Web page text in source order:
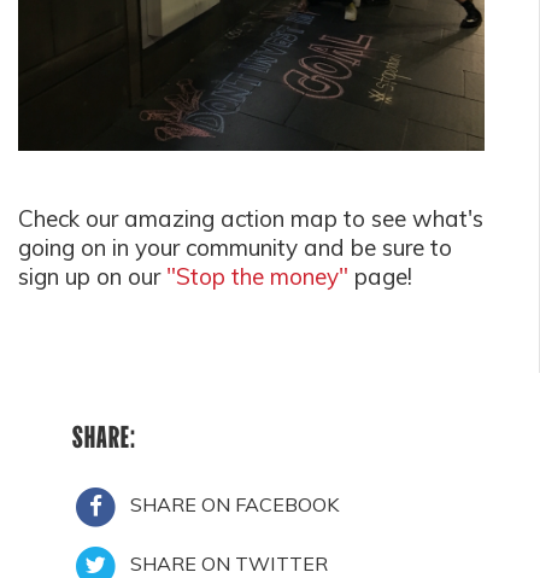
Check our amazing action map to see what's
going on in your community and be sure to
sign up on our "Stop the money" page!
SHARE:
SHARE ON FACEBOOK
SHARE ON TWITTER